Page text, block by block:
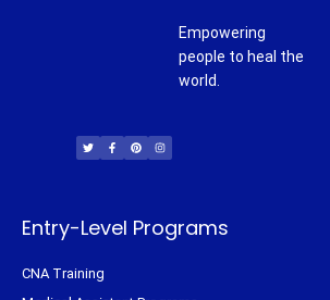
Empowering
people to heal the
world.
i
t
t
c
e
b
n
t
e
s
t
a
Entry-Level Programs
CNA Training